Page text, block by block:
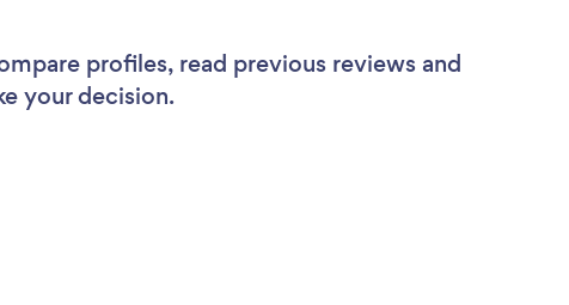
profiles, read previous reviews and
your decision.